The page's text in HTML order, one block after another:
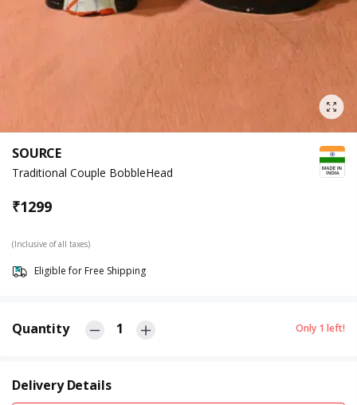
SOURCE
Traditional Couple BobbleHead
₹1299
(Inclusive of all taxes)
Eligible for Free Shipping
Quantity 1 Only 1 left!
Delivery Details